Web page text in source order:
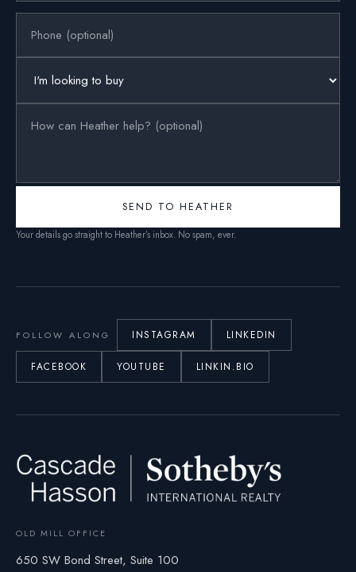
SEND TO HEATHER
Your details go straight to Heather’s inbox. No spam, ever.
FOLLOW ALONG INSTAGRAM LINKEDIN
FACEBOOK YOUTUBE LINKIN.BIO
OLD MILL OFFICE
650 SW Bond Street, Suite 100